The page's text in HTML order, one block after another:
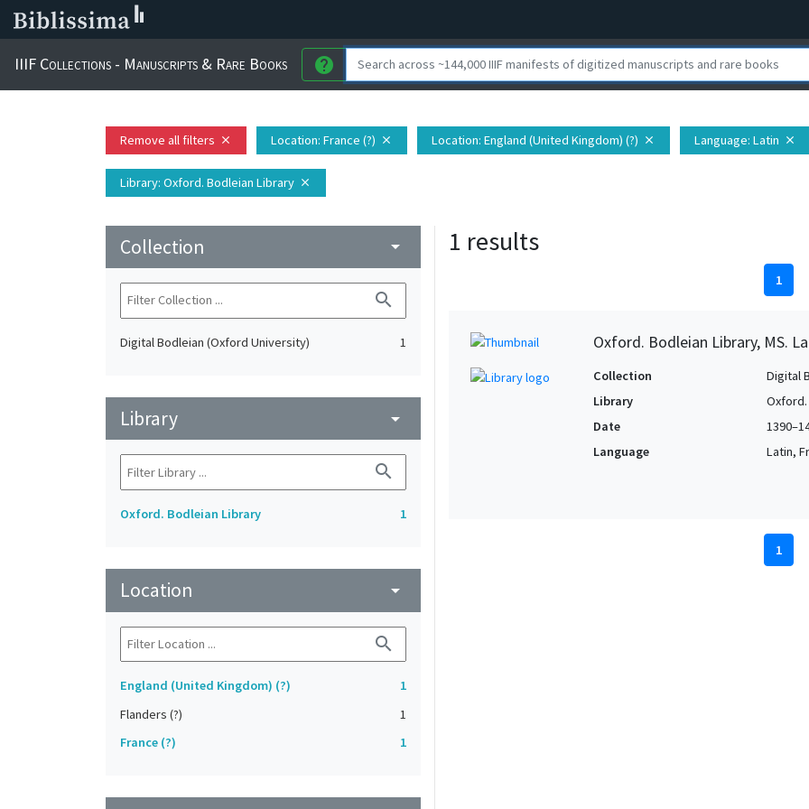
IIIF Collections - Manuscripts & Rare Books help
Remove all filters close Location: France (?) close Location: England (United Kingdom) (?) close Language: Latin close
Library: Oxford. Bodleian Library close
Collection arrow_drop_down
search
Digital Bodleian (Oxford University) 1
Library arrow_drop_down
search
Oxford. Bodleian Library 1
Location arrow_drop_down
search
England (United Kingdom) (?)
1
Flanders (?)
1
France (?)
1
1 results
1
Oxford. Bodleian Library, MS.
Collection
Digital
Library
Date
Language
Latin,
1